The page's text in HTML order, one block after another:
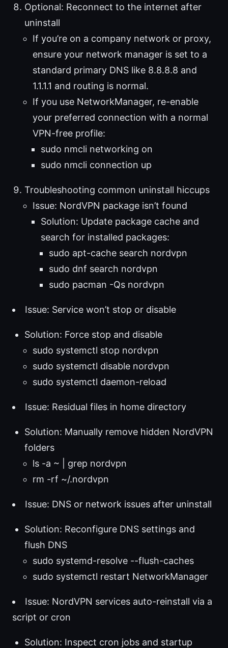
Optional: Reconnect to the internet after
uninstall
If you’re on a company network or proxy,
ensure your network manager is set to a
standard primary DNS like 8.8.8.8 and
1.1.1.1 and routing is normal.
If you use NetworkManager, re-enable
your preferred connection with a normal
VPN-free profile:
sudo nmcli networking on
sudo nmcli connection up
Troubleshooting common uninstall hiccups
Issue: NordVPN package isn’t found
Solution: Update package cache and
search for installed packages:
sudo apt-cache search nordvpn
sudo dnf search nordvpn
sudo pacman -Qs nordvpn
Issue: Service won’t stop or disable
Solution: Force stop and disable
sudo systemctl stop nordvpn
sudo systemctl disable nordvpn
sudo systemctl daemon-reload
Issue: Residual files in home directory
Solution: Manually remove hidden NordVPN
folders
ls -a ~ | grep nordvpn
rm -rf ~/.nordvpn
Issue: DNS or network issues after uninstall
Solution: Reconfigure DNS settings and
flush DNS
sudo systemd-resolve --flush-caches
sudo systemctl restart NetworkManager
Issue: NordVPN services auto-reinstall via a
script or cron
Solution: Inspect cron jobs and startup